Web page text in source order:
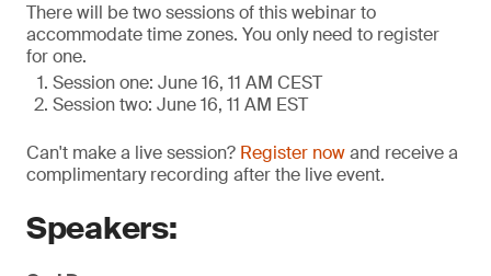
There will be two sessions of this webinar to
accommodate time zones. You only need to register
for one.
Session one: June 16, 11 AM CEST
Session two: June 16, 11 AM EST
Can't make a live session? Register nowand receive a
complimentary recording after the live event.
Speakers: